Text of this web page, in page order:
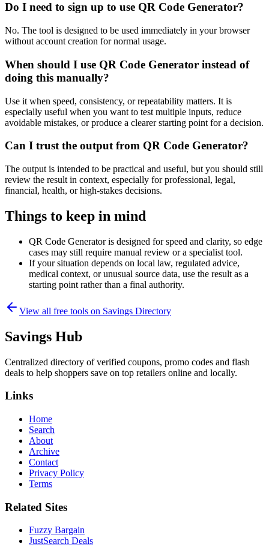
Do I need to sign up to use QR Code Generator?
No. The tool is designed to be used immediately in your browser
without account creation for normal usage.
When should I use QR Code Generator instead of
doing this manually?
Use it when speed, consistency, or repeatability matters. It is
especially useful when you want to test multiple inputs, reduce
avoidable mistakes, or produce a clearer starting point for a decision.
Can I trust the output from QR Code Generator?
The output is intended to be practical and useful, but you should still
review the result in context, especially for professional, legal,
financial, health, or high-stakes decisions.
Things to keep in mind
QR Code Generator is designed for speed and clarity, so edge
cases may still require manual review or a specialist tool.
If your situation depends on local law, regulated advice,
medical context, or unusual source data, use the result as a
starting point rather than a final authority.
View all free tools on Savings Directory
Savings Hub
Centralized directory of verified coupons, promo codes and flash
deals to help shoppers save on top retailers online and locally.
Links
Home
Search
About
Archive
Contact
Privacy Policy
Terms
Related Sites
Fuzzy Bargain
JustSearch Deals